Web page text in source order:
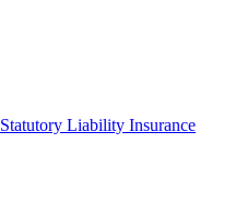
Statutory Liability Insurance